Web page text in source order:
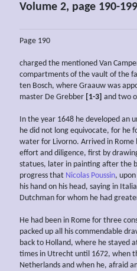
Volume 2, page 190-199
Page 190
charged the mentioned Van
compartments of the vault of the
ten Bosch, where Graauw was
master De Grebber [1-3] and two
In the year 1648 he developed an
he did not long equivocate, for he
water for Livorno. Arrived in Rome
effort and diligence, first by
statues, later in painting after the
progress that Nicolas Poussin,
his hand on his head, saying in
Dutchman for whom he had
He had been in Rome for three
packed up all his commendable
back to Holland, where he stayed
times in Utrecht until 1672, when
Netherlands and when he, afraid